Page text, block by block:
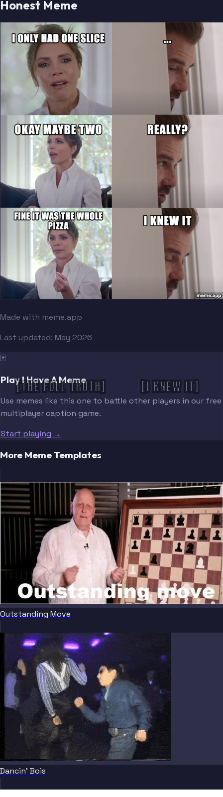
[THE FULL TRUTH] [I KNEW IT]
Honest Meme
Made with meme.app
Last updated: May 2026
🃏
Play I Have A Meme
Use memes like this one to battle other players in our free
multiplayer caption game.
Start playing →
More Meme Templates
Outstanding Move
Dancin' Bois